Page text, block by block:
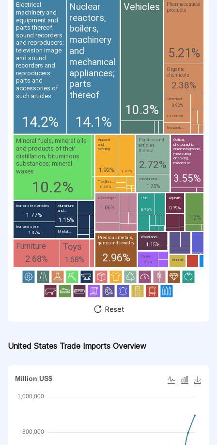
Electrical
machinery and
equipment and
parts thereof;
sound recorders
and reproducers;
television image
and sound
recorders and
reproducers,
parts and
accessories of
such articles
14.2%
Nuclear
reactors,
boilers,
machinery
and
mechanical
appliances;
parts
thereof
14.1%
Vehicles
10.3%
Mineral fuels, mineral oils
and products of their
distillation; bituminous
substances; mineral
waxes
10.2%
Pharmaceutical
products
5.21%
Optical,
photographic,
cinematographic,
measuring,
checking,
medical or...
3.55%
Precious metals,
gems and jewelry
2.96%
Plastics and
articles
thereof
2.72%
Furniture
2.68%
Organic
chemicals
2.38%
Apparel
and
clothing...
1.92%
Iron or steel articles
1.77%
Toys
1.68%
1.41%
Iron and steel
1.37%
Rubber and...
1.25%
1.2%
Aluminium
and...
1.15%
Wood and...
1.15%
Beverages...
1.06%
Chemical...
0.92%
Aquatic...
0.79%
Fruit...
0.76%
Paper...
0.7%
Textiles...
0.65%
Essential...
Inorganic...
Metal;...
Animal...
Reset
United States Trade Imports Overview